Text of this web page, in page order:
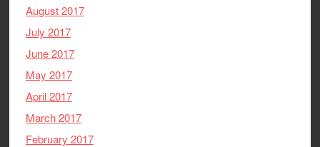
August 2017
July 2017
June 2017
May 2017
April 2017
March 2017
February 2017